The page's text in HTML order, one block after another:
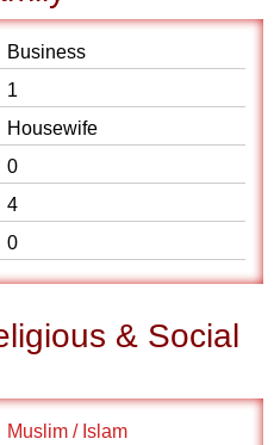
Business
1
Housewife
0
4
0
& Social
Muslim / Islam